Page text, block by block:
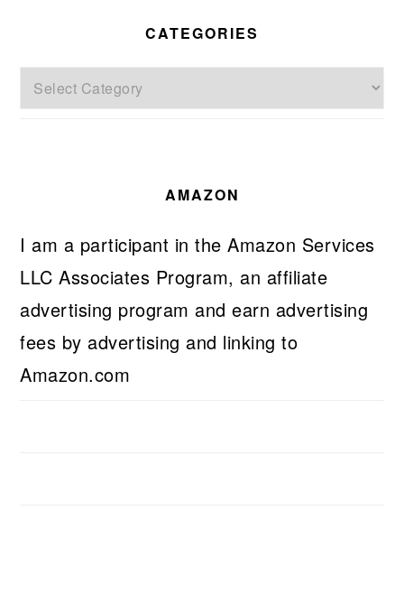
CATEGORIES
Categories
AMAZON
I am a participant in the Amazon Services
LLC Associates Program, an affiliate
advertising program and earn advertising
fees by advertising and linking to
Amazon.com